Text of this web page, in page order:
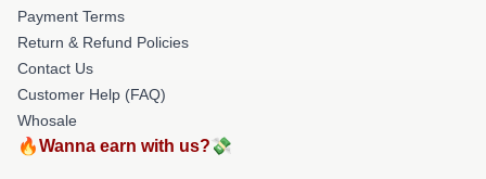
Payment Terms
Return & Refund Policies
Contact Us
Customer Help (FAQ)
Whosale
🔥Wanna earn with us?💸